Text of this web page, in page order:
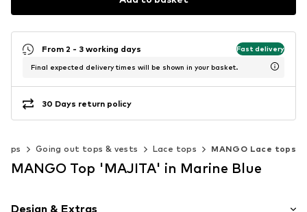
From 2 - 3 working days Fast delivery
Final expected delivery times will be shown in your basket.
30 Days return policy
Tops Going out tops & vests Lace tops MANGO Lace tops
MANGO Top 'MAJITA' in Marine Blue
Design & Extras